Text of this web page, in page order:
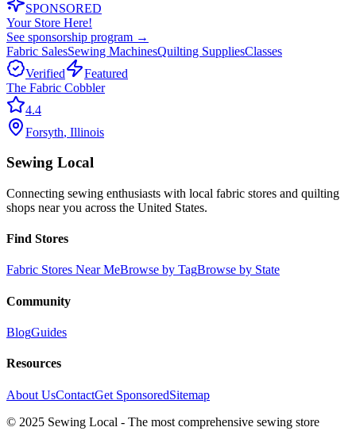
SPONSORED
Your Store Here!
See sponsorship program →
Fabric SalesSewing MachinesQuilting SuppliesClasses
Verified
Featured
The Fabric Cobbler
4.4
Forsyth, Illinois
Sewing Local
Connecting sewing enthusiasts with local fabric stores and quilting
shops near you across the United States.
Find Stores
Fabric Stores Near MeBrowse by TagBrowse by State
Community
BlogGuides
Resources
About UsContactGet SponsoredSitemap
© 2025 Sewing Local - The most comprehensive sewing store